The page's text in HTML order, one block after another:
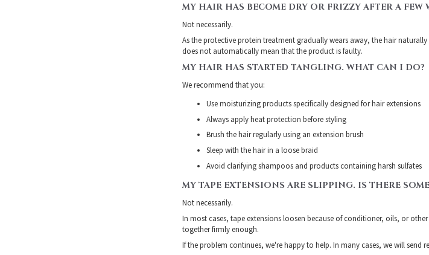
MY HAIR HAS BECOME DRY OR FRIZZY AFTER A FEW
Not necessarily.
As the protective protein treatment gradually wears away, the hair
does not automatically mean that the product is faulty.
MY HAIR HAS STARTED TANGLING. WHAT CAN I DO?
We recommend that you:
Use moisturizing products specifically designed for hair extensions
Always apply heat protection before styling
Brush the hair regularly using an extension brush
Sleep with the hair in a loose braid
Avoid clarifying shampoos and products containing harsh sulfates
MY TAPE EXTENSIONS ARE SLIPPING. IS THERE
Not necessarily.
In most cases, tape extensions loosen because of conditioner, oils, or
together firmly enough.
If the problem continues, we're happy to help. In many cases, we will send